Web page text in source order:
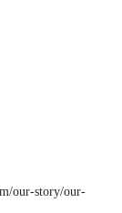
our-story/our-